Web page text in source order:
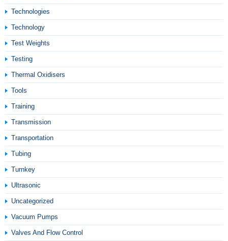
Technologies
Technology
Test Weights
Testing
Thermal Oxidisers
Tools
Training
Transmission
Transportation
Tubing
Turnkey
Ultrasonic
Uncategorized
Vacuum Pumps
Valves And Flow Control